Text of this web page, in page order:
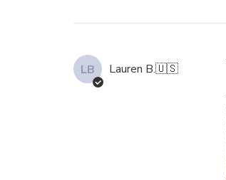
LB Lauren B.🇺🇸